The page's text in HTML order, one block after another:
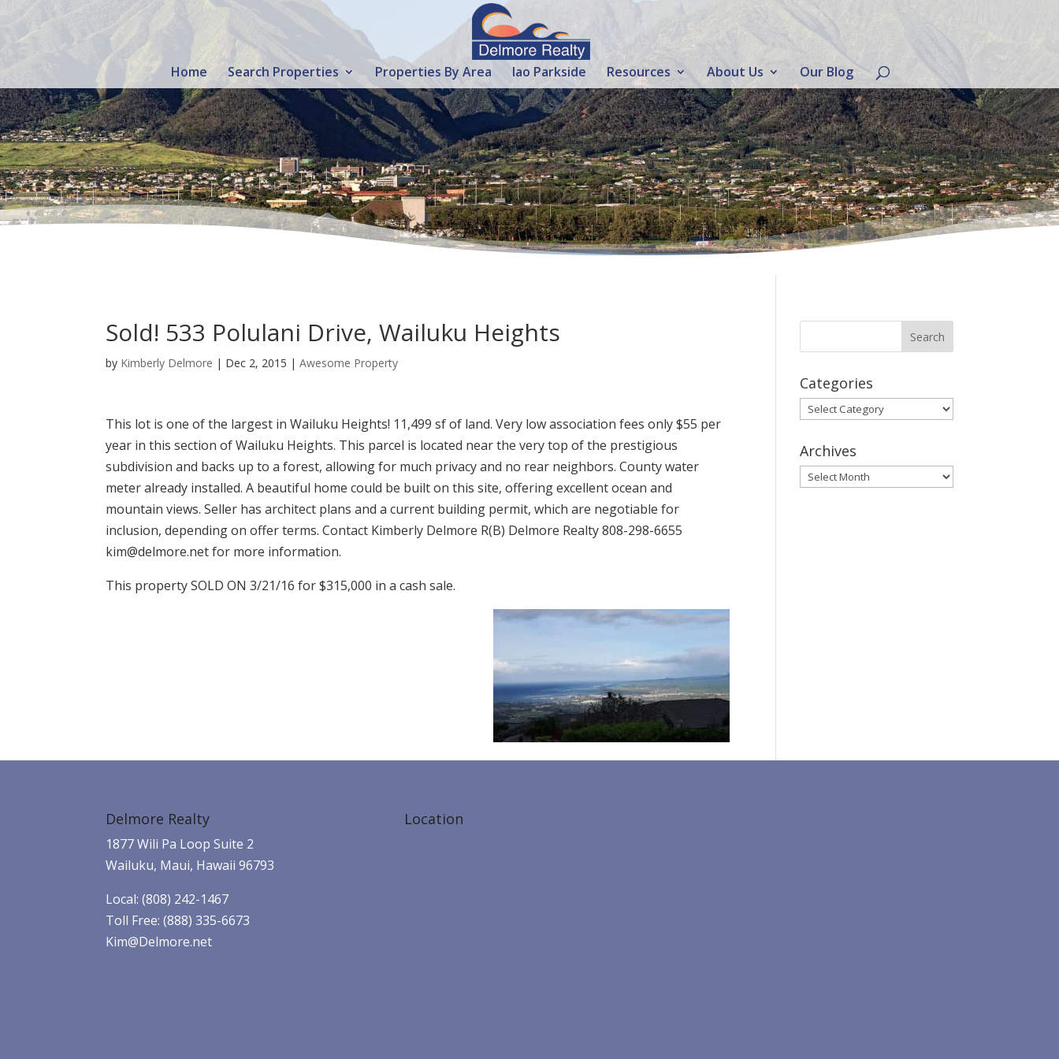
Home Search Properties Properties By Area Iao Parkside Resources About Us Our Blog
Sold! 533 Polulani Drive, Wailuku Heights
by Kimberly Delmore | Dec 2, 2015 |Awesome Property
This lot is one of the largest in Wailuku Heights! 11,499 sf of land. Very low association fees only $55 per
year in this section of Wailuku Heights. This parcel is located near the very top of the prestigious
subdivision and backs up to a forest, allowing for much privacy and no rear neighbors. County water
meter already installed. A beautiful home could be built on this site, offering excellent ocean and
mountain views. Seller has architect plans and a current building permit, which are negotiable for
inclusion, depending on offer terms. Contact Kimberly Delmore R(B) Delmore Realty 808-298-6655
kim@delmore.net for more information.
This property SOLD ON 3/21/16 for $315,000 in a cash sale.
Categories
Categories
Archives
Archives
Delmore Realty
1877 Wili Pa Loop Suite 2
Wailuku, Maui, Hawaii 96793
Local: (808) 242-1467
Toll Free: (888) 335-6673
Kim@Delmore.net
Location